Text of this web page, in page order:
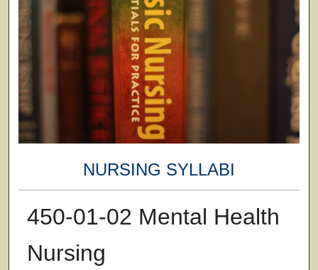
NURSING SYLLABI
450-01-02 Mental Health
Nursing